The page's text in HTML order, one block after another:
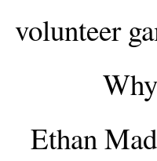
volunteer
Ethan